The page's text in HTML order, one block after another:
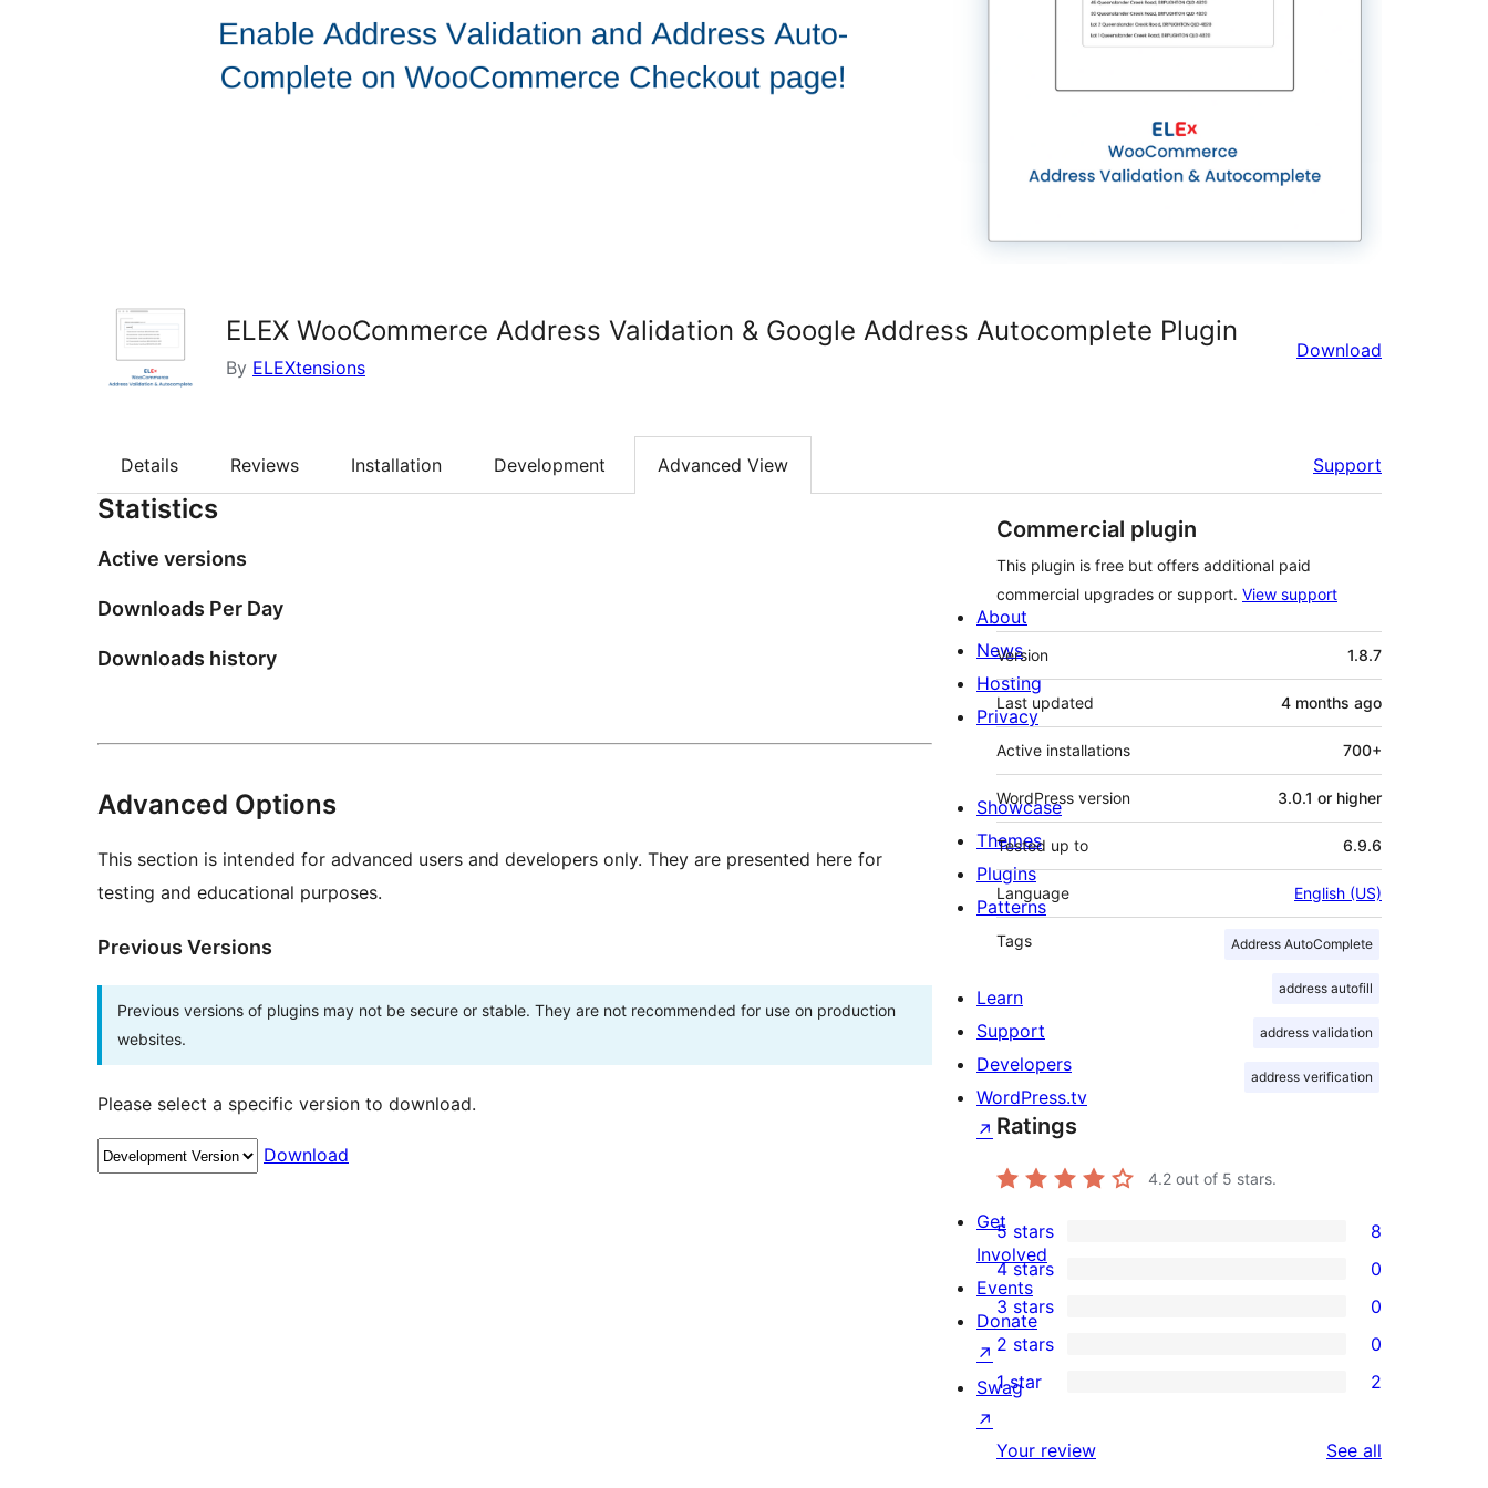
ELEX WooCommerce Address Validation & Google Address Autocomplete Plugin
By ELEXtensions
Download
Details Reviews Installation Development Advanced View Support
Statistics
Active versions
Downloads Per Day
Downloads history
Advanced Options
This section is intended for advanced users and developers only. They are presented here for
testing and educational purposes.
Previous Versions
Previous versions of plugins may not be secure or stable. They are not recommended for use on production
websites.
Please select a specific version to download.
Download
Commercial plugin
This plugin is free but offers additional paid
commercial upgrades or support. View support
Meta
Version 1.8.7
Last updated 4 months ago
Active installations 700+
WordPress version 3.0.1 or higher
Tested up to 6.9.6
Language English (US)
Tags Address AutoComplete
address autofill
address validation
address verification
Ratings
4.2 out of 5 stars.
8
5-
star
reviews
5 stars 8
0
4-
star
reviews
4 stars 0
0
3-
star
3 stars 0
2-
reviews
2 stars 0
2
star
1 star 2
Your review See all
About
News
Hosting
Privacy
Showcase
Themes
Plugins
Patterns
Learn
Support
Developers
WordPress.tv
↗
Get
Involved
Events
Donate
↗
Swag
↗